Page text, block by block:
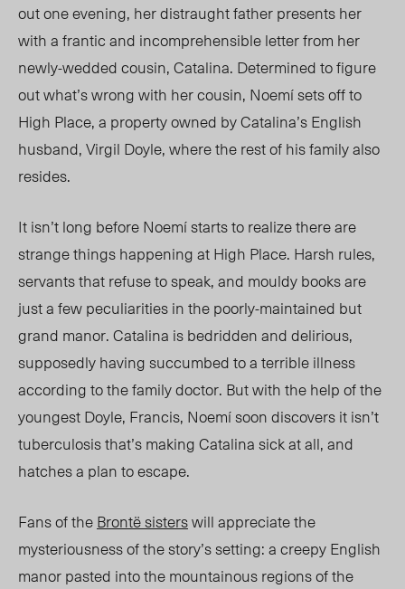
outone evening, herdistraught father presents her
with a frantic and incomprehensible letter from her
newly-wedded cousin, Catalina. Determined to figure
out what’s wrong with her cousin, Noemí sets off to
High Place, a property owned by Catalina’s English
husband, Virgil Doyle, where the rest of his family also
resides.
It isn’t long before Noemí starts to realize there are
strange things happening at High Place. Harsh rules,
servants that refuse to speak, and mouldy books are
just a few peculiarities in the poorly-maintained but
grand manor. Catalina is bedridden and delirious,
supposedly having succumbed to a terrible illness
according to the family doctor. But with the help of the
youngest Doyle, Francis, Noemí soon discovers it isn’t
tuberculosis that’s making Catalina sick at all, and
hatches a plan to escape.
Fans of theBrontë sisterswill appreciate the
mysteriousnessof the story’s setting:a creepy English
manor pasted into the mountainous regions of the